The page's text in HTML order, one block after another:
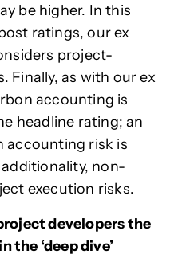
be higher. In this
ratings, our ex
project-
Finally, as with our ex
accounting is
headline rating; an
accounting risk is
non-
execution risks.
developers the
the ‘deep dive’